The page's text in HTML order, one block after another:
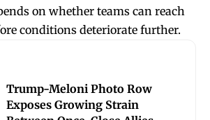
on whether teams can reach
conditions deteriorate further.
Trump-Meloni Photo Row
Exposes Growing Strain